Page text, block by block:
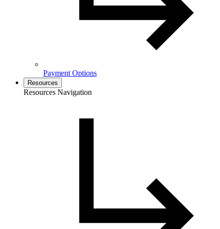
Payment Options
Resources
Resources Navigation